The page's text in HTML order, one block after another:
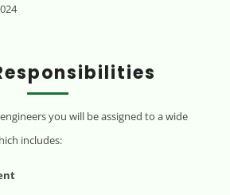
you will be assigned to a wide
includes: